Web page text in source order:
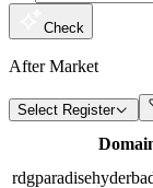
Check
After Market
Select Register